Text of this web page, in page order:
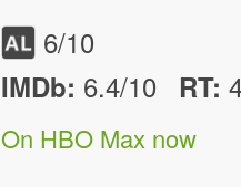
6/10
IMDb: 6.4/10 RT:
On HBO Max now